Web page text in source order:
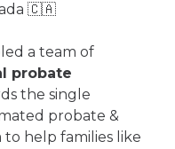
🇨🇦
a team of
probate
the single
probate &
help families like